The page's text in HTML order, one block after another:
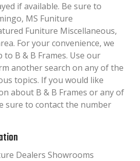
if available. Be sure to
MS Funiture
Funiture Miscellaneous,
For your convenience, we
to B & B Frames. Use our
another search on any of the
topics. If you would like
about B & B Frames or any of
sure to contact the number
Dealers Showrooms